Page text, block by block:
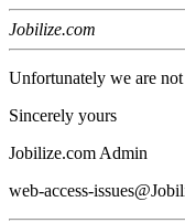
Jobilize.com
Unfortunately we are not
Sincerely yours
Jobilize.com Admin
web-access-